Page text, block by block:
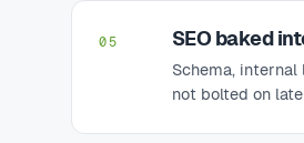
05 SEO baked
Schema,
not bolted on